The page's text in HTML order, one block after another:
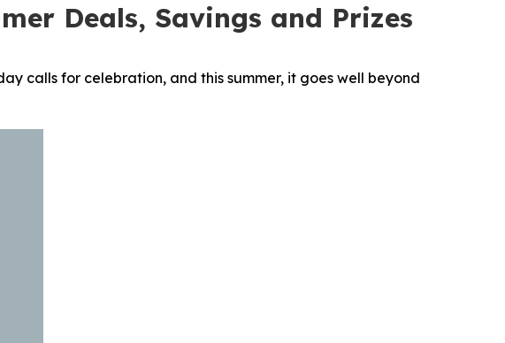
Deals, Savings and Prizes
calls for celebration, and this summer, it goes well beyond